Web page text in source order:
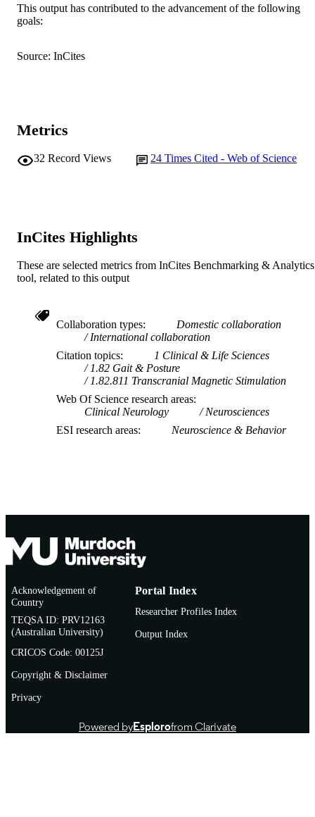
MURDOCH
AFFILIATION
Murdoch University
LANGUAGE
This output has contributed to the advancement of the following
goals:
Source: InCites
Metrics
32 Record Views 24 Times Cited - Web of Science
InCites Highlights
These are selected metrics from InCites Benchmarking & Analytics
tool, related to this output
Collaboration types
Domestic collaboration
International collaboration
Citation topics
1 Clinical & Life Sciences
1.82 Gait & Posture
1.82.811 Transcranial Magnetic Stimulation
Web Of Science research areas
Clinical Neurology
Neurosciences
ESI research areas
Neuroscience & Behavior
Acknowledgement of
Country
TEQSA ID: PRV12163
(Australian University)
CRICOS Code: 00125J
Copyright & Disclaimer
Privacy
Portal Index
Researcher Profiles Index
Output Index
Powered byEsplorofrom Clarivate